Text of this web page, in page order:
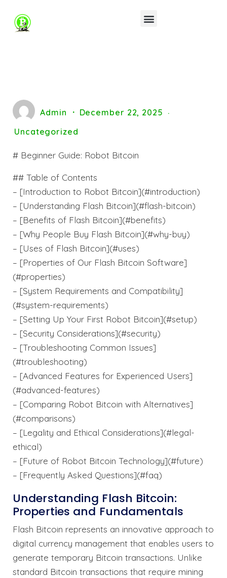
Admin
December 22, 2025
Uncategorized
# Beginner Guide: Robot Bitcoin
## Table of Contents
– [Introduction to Robot Bitcoin](#introduction)
– [Understanding Flash Bitcoin](#flash-bitcoin)
– [Benefits of Flash Bitcoin](#benefits)
– [Why People Buy Flash Bitcoin](#why-buy)
– [Uses of Flash Bitcoin](#uses)
– [Properties of Our Flash Bitcoin Software]
(#properties)
– [System Requirements and Compatibility]
(#system-requirements)
– [Setting Up Your First Robot Bitcoin](#setup)
– [Security Considerations](#security)
– [Troubleshooting Common Issues]
(#troubleshooting)
– [Advanced Features for Experienced Users]
(#advanced-features)
– [Comparing Robot Bitcoin with Alternatives]
(#comparisons)
– [Legality and Ethical Considerations](#legal-
ethical)
– [Future of Robot Bitcoin Technology](#future)
– [Frequently Asked Questions](#faq)
Understanding Flash Bitcoin:
Properties and Fundamentals
Flash Bitcoin represents an innovative approach to
digital currency management that enables users to
generate temporary Bitcoin transactions. Unlike
standard Bitcoin transactions that require mining